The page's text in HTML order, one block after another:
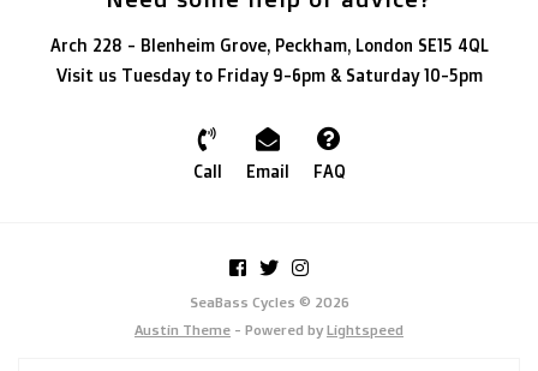
Arch 228 - Blenheim Grove, Peckham, London SE15 4QL
Visit us Tuesday to Friday 9-6pm & Saturday 10-5pm
Call Email FAQ
SeaBass Cycles © 2026
Austin Theme - Powered by Lightspeed